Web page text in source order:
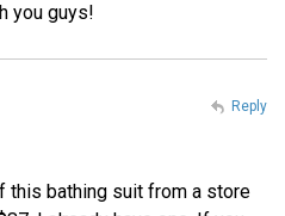
you guys!
this bathing suit from a store
Reply